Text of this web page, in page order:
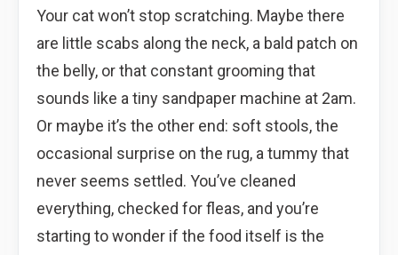
Your cat won’t stop scratching. Maybe there
are little scabs along the neck, a bald patch on
the belly, or that constant grooming that
sounds like a tiny sandpaper machine at 2am.
Or maybe it’s the other end: soft stools, the
occasional surprise on the rug, a tummy that
never seems settled. You’ve cleaned
everything, checked for fleas, and you’re
starting to wonder if the food itself is the